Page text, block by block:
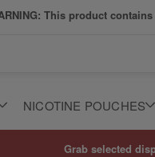
This product
NICOTINE POUCHES
Grab selected